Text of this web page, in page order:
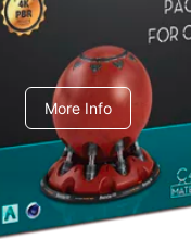
C4dToA pack 1
More Info